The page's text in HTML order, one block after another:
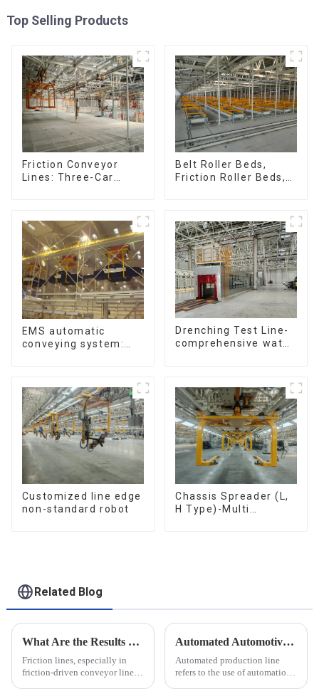
Top Selling Products
Friction Conveyor
Lines: Three-Car
Belt Roller Beds,
Friction Roller Beds,
EMS automatic
conveying system:
Drenching Test Line-
comprehensive water
Customized line edge
non-standard robot
Chassis Spreader (L,
H Type)-Multi
Related Blog
What Are the Results of Friction Lines
Friction lines, especially in
friction-driven conveyor lines,
Automated Automotive Production Lines: How Do People and Machines Work Together?
Automated production line
refers to the use of automation